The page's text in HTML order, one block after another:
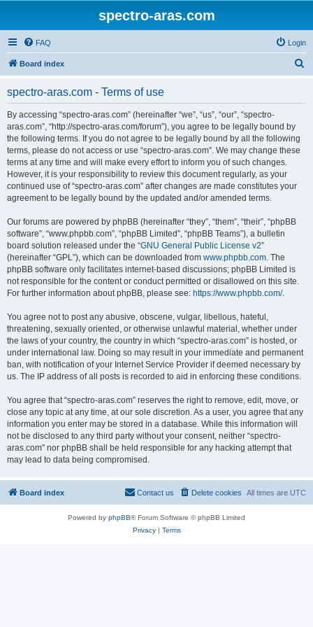
spectro-aras.com
FAQ Login
Board index
spectro-aras.com - Terms of use
By accessing “spectro-aras.com” (hereinafter “we”, “us”, “our”, “spectro-
aras.com”, “http://spectro-aras.com/forum”), you agree to be legally bound by
the following terms. If you do not agree to be legally bound by all the following
terms, please do not access or use “spectro-aras.com”. We may change these
terms at any time and will make every effort to inform you of such changes.
However, it is your responsibility to review this document regularly, as your
continued use of “spectro-aras.com” after changes are made constitutes your
agreement to be legally bound by the updated and/or amended terms.
Our forums are powered by phpBB (hereinafter “they”, “them”, “their”, “phpBB
software”, “www.phpbb.com”, “phpBB Limited”, “phpBB Teams”), a bulletin
board solution released under the “GNU General Public License v2”
(hereinafter “GPL”), which can be downloaded from www.phpbb.com. The
phpBB software only facilitates internet-based discussions; phpBB Limited is
not responsible for the content or conduct permitted or disallowed on this site.
For further information about phpBB, please see: https://www.phpbb.com/.
You agree not to post any abusive, obscene, vulgar, libellous, hateful,
threatening, sexually oriented, or otherwise unlawful material, whether under
the laws of your country, the country in which “spectro-aras.com” is hosted, or
under international law. Doing so may result in your immediate and permanent
ban, with notification of your Internet Service Provider if deemed necessary by
us. The IP address of all posts is recorded to aid in enforcing these conditions.
You agree that “spectro-aras.com” reserves the right to remove, edit, move, or
close any topic at any time, at our sole discretion. As a user, you agree that any
information you enter may be stored in a database. While this information will
not be disclosed to any third party without your consent, neither “spectro-
aras.com” nor phpBB shall be held responsible for any hacking attempt that
may lead to data being compromised.
Board index All times are UTC
Delete cookies
Contact us
Powered by phpBB® Forum Software © phpBB Limited
Privacy| Terms